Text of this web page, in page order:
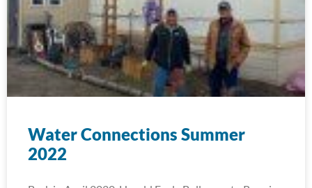
Water Connections Summer
2022